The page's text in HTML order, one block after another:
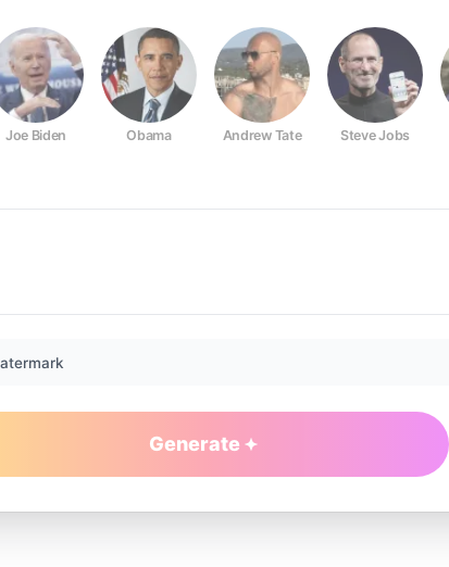
Joe Biden Obama Andrew Tate Steve Jobs
Generate